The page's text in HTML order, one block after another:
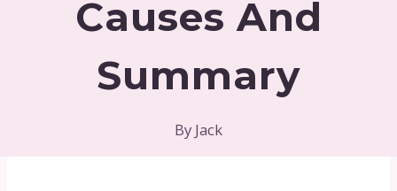
Causes And
Summary
By Jack